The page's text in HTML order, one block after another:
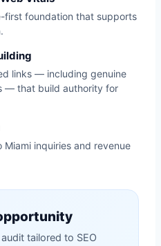
first foundation that supports
links — including genuine
— that build authority for
inquiries and revenue
tailored to SEO